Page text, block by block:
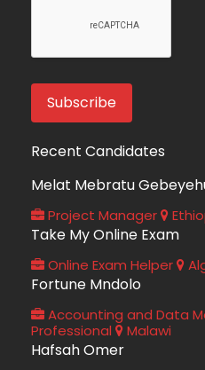
Recent Candidates
Melat Mebratu
Project Manager
Take My Online Exam
Online Exam Helper
Fortune Mndolo
Accounting and Data
Professional
Malawi
Hafsah Omer